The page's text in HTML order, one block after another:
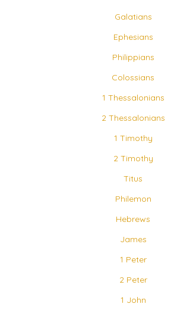
Galatians
Ephesians
Philippians
Colossians
1 Thessalonians
2 Thessalonians
1 Timothy
2 Timothy
Titus
Philemon
Hebrews
James
1 Peter
2 Peter
1 John